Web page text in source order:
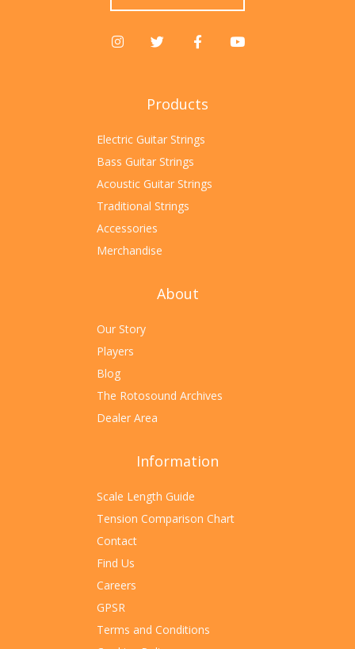
Products
Electric Guitar Strings
Bass Guitar Strings
Acoustic Guitar Strings
Traditional Strings
Accessories
Merchandise
About
Our Story
Players
Blog
The Rotosound Archives
Dealer Area
Information
Scale Length Guide
Tension Comparison Chart
Contact
Find Us
Careers
GPSR
Terms and Conditions